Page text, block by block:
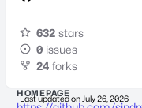
632 stars
0 issues
24 forks
Last updated on July 26, 2026
HOMEPAGE